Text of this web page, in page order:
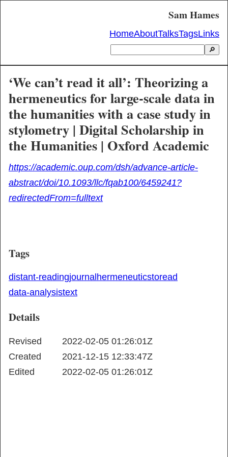
Sam Hames
HomeAboutTalksTagsLinks
🔎
‘We can’t read it all’: Theorizing a
hermeneutics for large-scale data in
the humanities with a case study in
stylometry | Digital Scholarship in
the Humanities | Oxford Academic
https://academic.oup.com/dsh/advance-article-
abstract/doi/10.1093/llc/fqab100/6459241?
redirectedFrom=fulltext
Tags
distant-readingjournal hermeneuticstoread
data-analysistext
Details
Revised
2022-02-05 01:26:01Z
Created
2021-12-15 12:33:47Z
Edited
2022-02-05 01:26:01Z